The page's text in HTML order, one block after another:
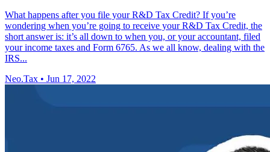
What happens after you file your R&D Tax Credit? If you’re
wondering when you’re going to receive your R&D Tax Credit, the
short answer is: it’s all down to when you, or your accountant, filed
your income taxes and Form 6765. As we all know, dealing with the
IRS...
Neo.Tax • Jun 17, 2022